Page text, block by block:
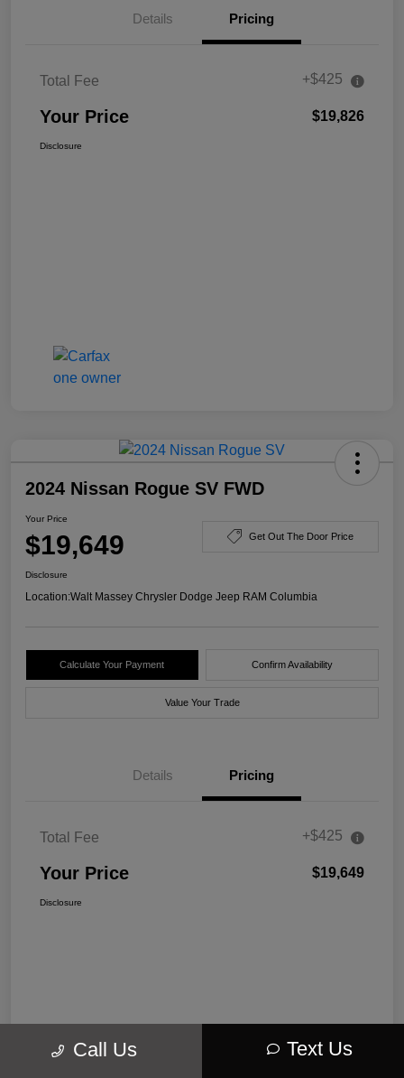
Details Pricing
Total Fee +$425
Your Price $19,826
Disclosure
2024 Nissan Rogue SV FWD
Your Price
$19,649 Get Out The Door Price
Disclosure
Location:Walt Massey Chrysler Dodge Jeep RAM Columbia
Calculate Your Payment Confirm Availability
Value Your Trade
Details Pricing
Total Fee +$425
Your Price $19,649
Disclosure
Call Us Text Us